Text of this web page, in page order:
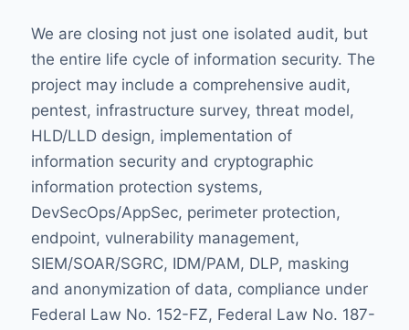
We are closing not just one isolated audit, but
the entire life cycle of information security. The
project may include a comprehensive audit,
pentest, infrastructure survey, threat model,
HLD/LLD design, implementation of
information security and cryptographic
information protection systems,
DevSecOps/AppSec, perimeter protection,
endpoint, vulnerability management,
SIEM/SOAR/SGRC, IDM/PAM, DLP, masking
and anonymization of data, compliance under
Federal Law No. 152-FZ, Federal Law No. 187-